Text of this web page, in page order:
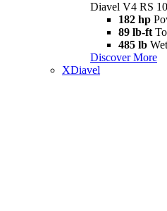
Diavel V4 RS
182 hp
89 lb-ft
485 lb
Discover More
XDiavel